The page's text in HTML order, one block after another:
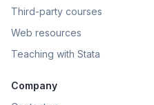
Third-party courses
Web resources
Teaching with Stata
Company